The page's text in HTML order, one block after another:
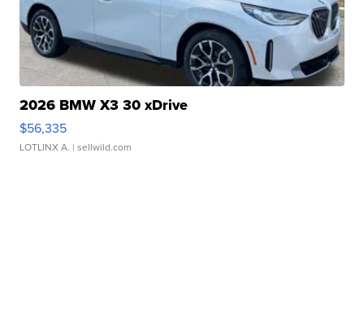
2026 BMW X3 30 xDrive
$56,335
LOTLINX A. | sellwild.com